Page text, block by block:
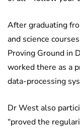
After graduating
and science
Proving Ground in
worked there as a
data-processing
Dr West also
“proved the